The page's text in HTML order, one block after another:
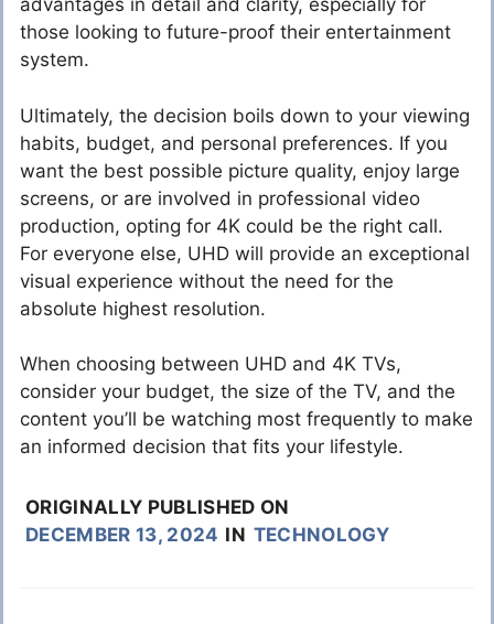
advantages in detail and clarity, especially for
those looking to future-proof their entertainment
system.
Ultimately, the decision boils down to your viewing
habits, budget, and personal preferences. If you
want the best possible picture quality, enjoy large
screens, or are involved in professional video
production, opting for 4K could be the right call.
For everyone else, UHD will provide an exceptional
visual experience without the need for the
absolute highest resolution.
When choosing between UHD and 4K TVs,
consider your budget, the size of the TV, and the
content you’ll be watching most frequently to make
an informed decision that fits your lifestyle.
ORIGINALLY PUBLISHED ON
DECEMBER 13, 2024 IN TECHNOLOGY